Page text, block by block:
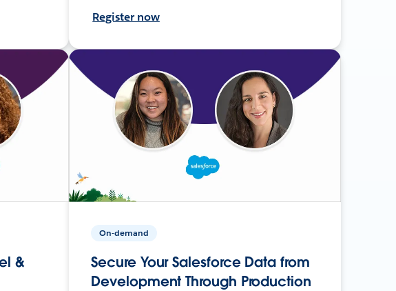
Register now
&
On-demand
Secure Your Salesforce Data from
Development Through Production